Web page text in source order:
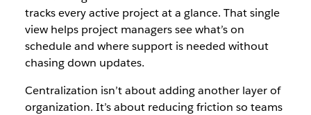
tracks every active project at a glance. That single
view helps project managers see what’s on
schedule and where support is needed without
chasing down updates.
Centralization isn’t about adding another layer of
organization. It’s about reducing friction so teams